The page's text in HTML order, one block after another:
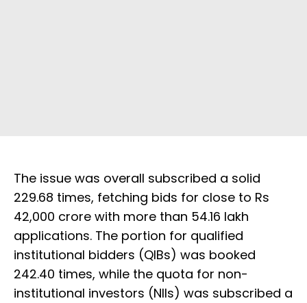
The issue was overall subscribed a solid
229.68 times, fetching bids for close to Rs
42,000 crore with more than 54.16 lakh
applications. The portion for qualified
institutional bidders (QIBs) was booked
242.40 times, while the quota for non-
institutional investors (NIIs) was subscribed a